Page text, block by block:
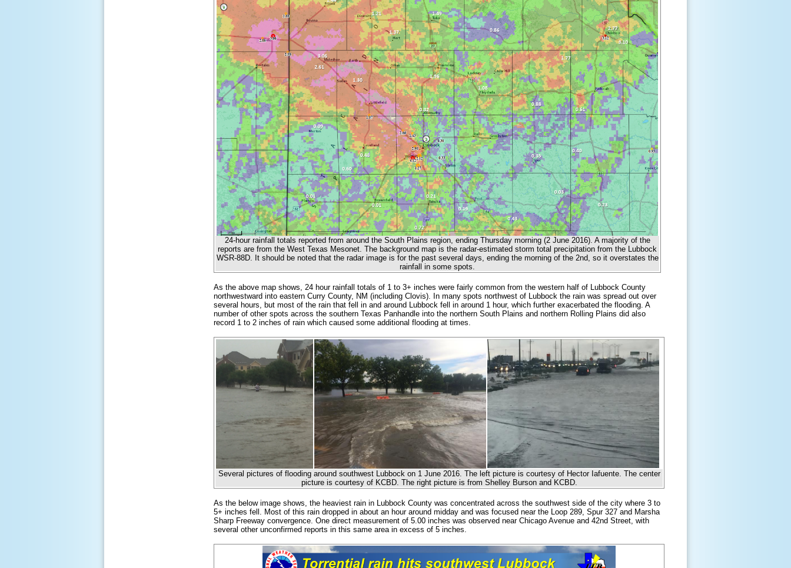
24-hour rainfall totals reported from around the South Plains region, ending Thursday morning (2 June 2016). A majority of the
reports are from the West Texas Mesonet. The background map is the radar-estimated storm total precipitation from the Lubbock
WSR-88D. It should be noted that the radar image is for the past several days, ending the morning of the 2nd, so it overstates the
rainfall in some spots.
As the above map shows, 24 hour rainfall totals of 1 to 3+ inches were fairly common from the western half of Lubbock County
northwestward into eastern Curry County, NM (including Clovis). In many spots northwest of Lubbock the rain was spread out over
several hours, but most of the rain that fell in and around Lubbock fell in around 1 hour, which further exacerbated the flooding. A
number of other spots across the southern Texas Panhandle into the northern South Plains and northern Rolling Plains did also
record 1 to 2 inches of rain which caused some additional flooding at times.
Several pictures of flooding around southwest Lubbock on 1 June 2016. The left picture is courtesy of Hector Iafuente. The center
picture is courtesy of KCBD. The right picture is from Shelley Burson and KCBD.
As the below image shows, the heaviest rain in Lubbock County was concentrated across the southwest side of the city where 3 to
5+ inches fell. Most of this rain dropped in about an hour around midday and was focused near the Loop 289, Spur 327 and Marsha
Sharp Freeway convergence. One direct measurement of 5.00 inches was observed near Chicago Avenue and 42nd Street, with
several other unconfirmed reports in this same area in excess of 5 inches.